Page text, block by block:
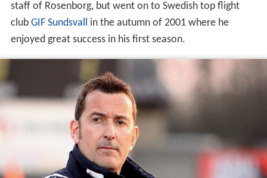
staff of Rosenborg, but went on to Swedish top flight
club GIF Sundsvall in the autumn of 2001 where he
enjoyed great success in his first season.